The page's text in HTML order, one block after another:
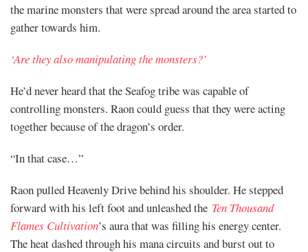
the marine monsters that were spread around the area started to
gather towards him.
‘Are they also manipulating the monsters?’
He’d never heard that the Seafog tribe was capable of
controlling monsters. Raon could guess that they were acting
together because of the dragon’s order.
“In that case…”
Raon pulled Heavenly Drive behind his shoulder. He stepped
forward with his left foot and unleashed the Ten Thousand
Flames Cultivation’s aura that was filling his energy center.
The heat dashed through his mana circuits and burst out to